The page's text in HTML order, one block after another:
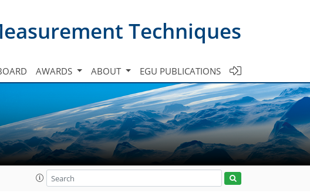
Techniques
AWARDS ABOUT EGU PUBLICATIONS